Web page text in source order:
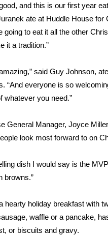
Awards 2026
Couple 2026
Premieres Giveaway
Week Giveaway
– Rules, Privacy,
and this is our first year
ate at Huddle House for
going to eat it all the other
it a tradition.”
said Guy Johnson,
“And everyone is so
whatever you need.”
General Manager, Joyce
look most forward to on
dish I would say is the
browns.”
hearty holiday breakfast with
waffle or a pancake,
or biscuits and gravy.